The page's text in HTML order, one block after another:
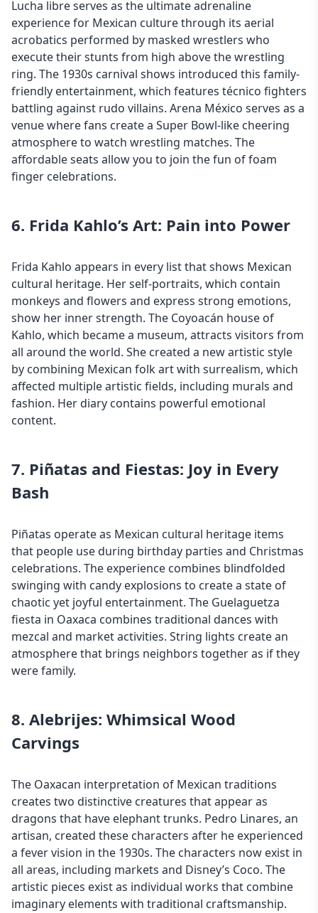
Lucha libre serves as the ultimate adrenaline
experience for Mexican culturethrough its aerial
acrobatics performed by masked wrestlers who
execute their stunts from high above the wrestling
ring. The 1930s carnival shows introduced this family-
friendly entertainment, which features técnico fighters
battling against rudo villains. Arena México serves as a
venue where fans create a Super Bowl-like cheering
atmosphere to watch wrestling matches. The
affordable seats allow you to join the fun of foam
finger celebrations.
6. Frida Kahlo’s Art: Pain into Power
Frida Kahlo appears in every list that shows Mexican
cultural heritage. Her self-portraits, which contain
monkeys and flowers and express strong emotions,
show her inner strength. The Coyoacán house of
Kahlo, which became a museum, attracts visitors from
all around the world. She created a new artistic style
by combining Mexican folk art with surrealism, which
affected multiple artistic fields, including murals and
fashion. Her diary contains powerful emotional
content.
7. Piñatas and Fiestas: Joy in Every
Bash
Piñatas operate as Mexican cultural heritage items
that people use during birthday parties and Christmas
celebrations. The experience combines blindfolded
swinging with candy explosions to create a state of
chaotic yet joyful entertainment. The Guelaguetza
fiesta in Oaxaca combines traditional dances with
mezcal and market activities. String lights create an
atmosphere that brings neighbors together as if they
were family.
8. Alebrijes: Whimsical Wood
Carvings
The Oaxacan interpretation of Mexican traditions
creates two distinctive creatures that appear as
dragons that have elephant trunks. Pedro Linares, an
artisan, created these characters after he experienced
a fever vision in the 1930s. The characters now exist in
all areas, including markets and Disney’s Coco. The
artistic pieces exist as individual works that combine
imaginary elements with traditional craftsmanship.